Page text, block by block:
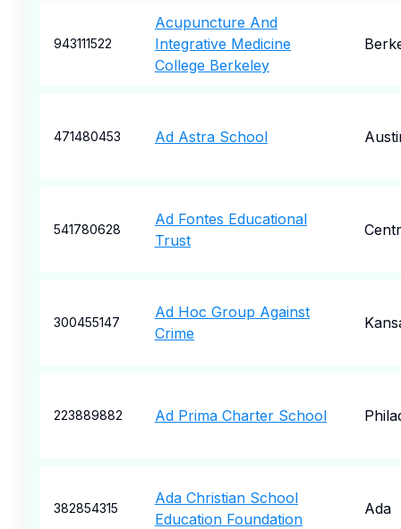
943111522
Acupuncture And
Integrative Medicine
College Berkeley
471480453 Ad Astra School
541780628
Ad Fontes Educational
Trust
300455147
Ad Hoc Group Against
Crime
223889882 Ad Prima Charter School
382854315
Ada Christian School
Education Foundation
Ada